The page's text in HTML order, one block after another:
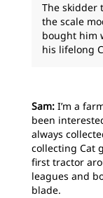
The skidder
the scale
bought him
his lifelong
Sam: I’m a
been
always
collecting Cat
first tractor
leagues and
blade.